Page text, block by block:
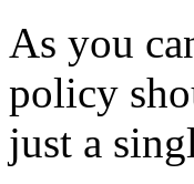
As you
policy
just a